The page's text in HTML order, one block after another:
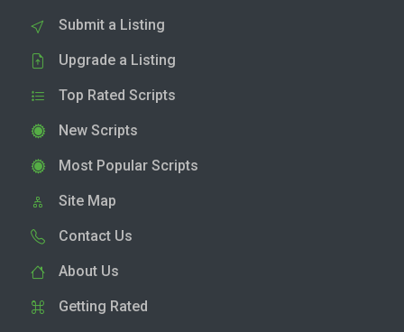
Submit a Listing
Upgrade a Listing
Top Rated Scripts
New Scripts
Most Popular Scripts
Site Map
Contact Us
About Us
Getting Rated